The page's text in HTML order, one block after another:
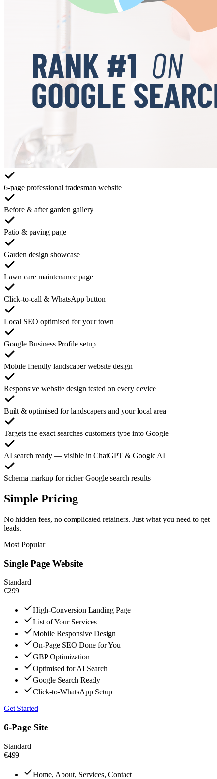
6-page professional tradesman website
Before & after garden gallery
Patio & paving page
Garden design showcase
Lawn care maintenance page
Click-to-call & WhatsApp button
Local SEO optimised for your town
Google Business Profile setup
Mobile friendly landscaper website design
Responsive website design tested on every device
Built & optimised for landscapers and your local area
Targets the exact searches customers type into Google
AI search ready — visible in ChatGPT & Google AI
Schema markup for richer Google search results
Simple Pricing
No hidden fees, no complicated retainers. Just what you need to get
leads.
Most Popular
Single Page Website
Standard
€299
High-Conversion Landing Page
List of Your Services
Mobile Responsive Design
On-Page SEO Done for You
GBP Optimization
Optimised for AI Search
Google Search Ready
Click-to-WhatsApp Setup
Get Started
6-Page Site
Standard
€499
Home, About, Services, Contact